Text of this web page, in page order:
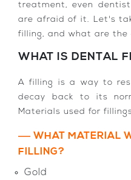
treatment, even
are afraid of it. Let's
filling, and what are the
WHAT IS DENTAL
A filling is a way to
decay back to its
Materials used for
WHAT MATERIAL
FILLING?
Gold